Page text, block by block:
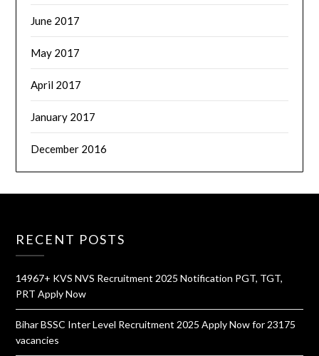
June 2017
May 2017
April 2017
January 2017
December 2016
RECENT POSTS
14967+ KVS NVS Recruitment 2025 Notification PGT, TGT,
PRT Apply Now
Bihar BSSC Inter Level Recruitment 2025 Apply Now for 23175
vacancies